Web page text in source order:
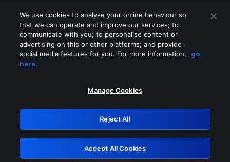
Please turn off any of these services
GRN: 0.47623017.1785986199.3617482
Retry
We use cookies to analyse your online behaviour so
that we can operate and improve our services; to
communicate with you; to personalise content or
advertising on this or other platforms; and provide
social media features for you. For more information,
go
here.
Manage Cookies
Reject All
Accept All Cookies